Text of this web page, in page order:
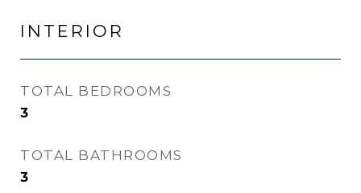
INTERIOR
TOTAL BEDROOMS
3
TOTAL BATHROOMS
3